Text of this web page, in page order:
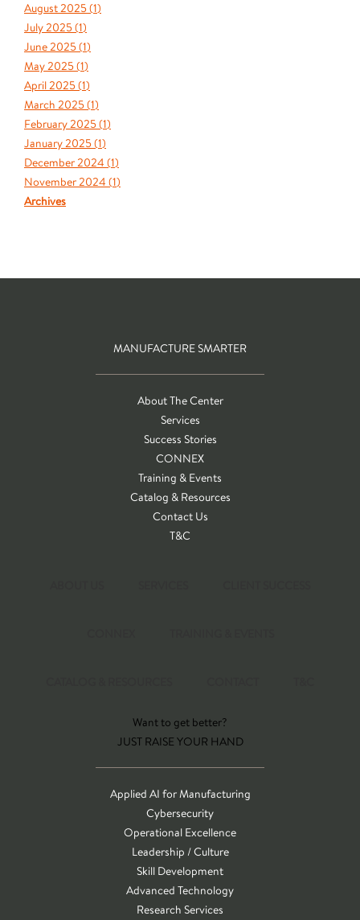
August 2025 (1)
July 2025 (1)
June 2025 (1)
May 2025 (1)
April 2025 (1)
March 2025 (1)
February 2025 (1)
January 2025 (1)
December 2024 (1)
November 2024 (1)
Archives
MANUFACTURE SMARTER
About The Center
Services
Success Stories
CONNEX
Training & Events
Catalog & Resources
Contact Us
T&C
Want to get better?
JUST RAISE YOUR HAND
Applied AI for Manufacturing
Cybersecurity
Operational Excellence
Leadership / Culture
Skill Development
Advanced Technology
Research Services